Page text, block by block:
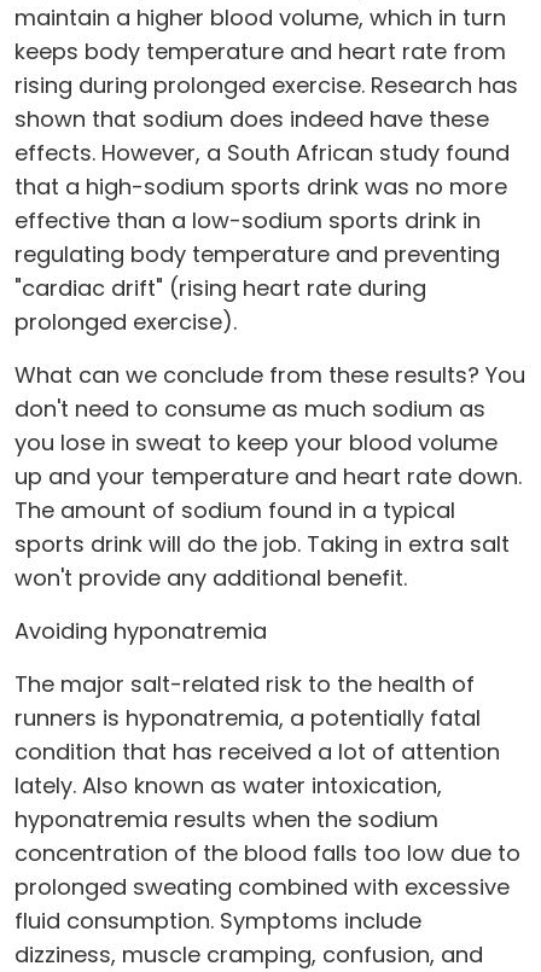
maintain a higher blood volume, which in turn
keeps body temperature and heart rate from
rising during prolonged exercise. Research has
shown that sodium does indeed have these
effects. However, a South African study found
that a high-sodium sports drink was no more
effective than a low-sodium sports drink in
regulating body temperature and preventing
"cardiac drift" (rising heart rate during
prolonged exercise).
What can we conclude from these results? You
don't need to consume as much sodium as
you lose in sweat to keep your blood volume
up and your temperature and heart rate down.
The amount of sodium found in a typical
sports drink will do the job. Taking in extra salt
won't provide any additional benefit.
Avoiding hyponatremia
The major salt-related risk to the health of
runners is hyponatremia, a potentially fatal
condition that has received a lot of attention
lately. Also known as water intoxication,
hyponatremia results when the sodium
concentration of the blood falls too low due to
prolonged sweating combined with excessive
fluid consumption. Symptoms include
dizziness, muscle cramping, confusion, and